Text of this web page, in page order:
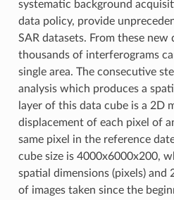
systematic background
data policy, provide
SAR datasets. From these
thousands of interferograms
single area. The consecutive
analysis which produces a
layer of this data cube is a 2D
displacement of each pixel of
same pixel in the reference
cube size is 4000x6000x200,
spatial dimensions (pixels) and
of images taken since the